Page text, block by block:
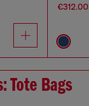
€312.00
Tote Bags